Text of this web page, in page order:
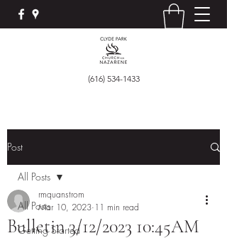
(616) 534-1433
Post
All Posts
Getting Started
All Posts
Bulletin 3/12/2023 10:45AM
rmquanstrom
Mar 10, 2023 11 min read